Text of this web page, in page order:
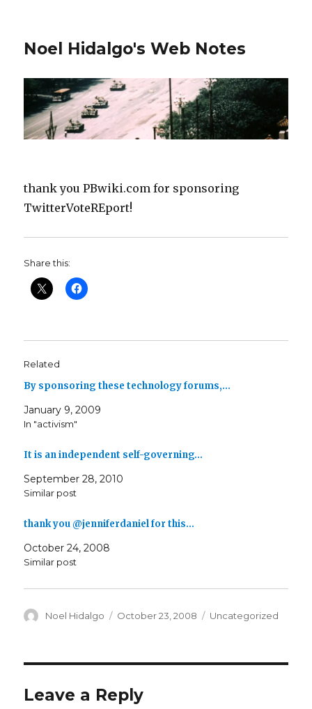
Noel Hidalgo's Web Notes
thank you PBwiki.com for sponsoring
TwitterVoteREport!
Share this:
Related
By sponsoring these technology forums,…
January 9, 2009
In "activism"
It is an independent self-governing…
September 28, 2010
Similar post
thank you @jenniferdaniel for this…
October 24, 2008
Similar post
Author
Noel Hidalgo
Posted
October 23, 2008 Categories
Uncategorized
Leave a Reply